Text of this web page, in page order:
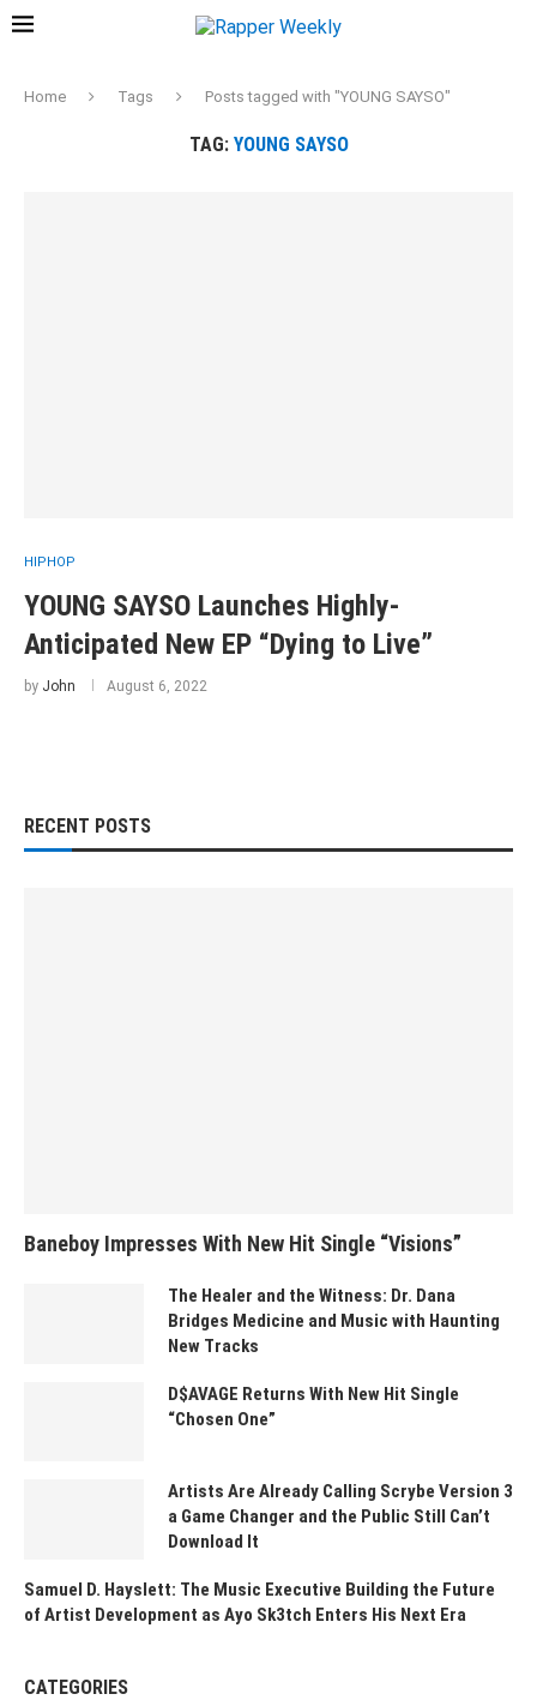
Home Tags Posts tagged with "YOUNG SAYSO"
TAG: YOUNG SAYSO
HIPHOP
YOUNG SAYSO Launches Highly-
Anticipated New EP “Dying to Live”
by John August 6, 2022
RECENT POSTS
Baneboy Impresses With New Hit Single “Visions”
The Healer and the Witness: Dr. Dana
Bridges Medicine and Music with Haunting
New Tracks
D$AVAGE Returns With New Hit Single
“Chosen One”
Artists Are Already Calling Scrybe Version 3
a Game Changer and the Public Still Can’t
Download It
Samuel D. Hayslett: The Music Executive Building the Future
of Artist Development as Ayo Sk3tch Enters His Next Era
CATEGORIES